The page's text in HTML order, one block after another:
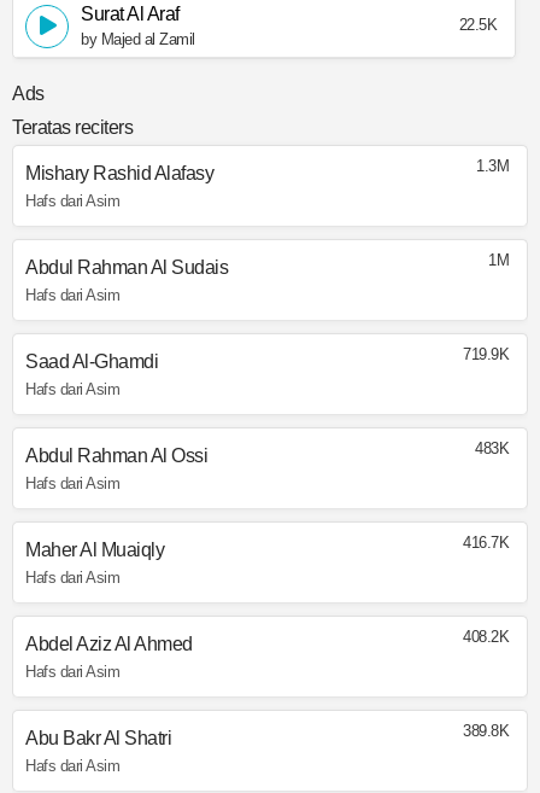
Surat Al Araf
by Majed al Zamil
22.5K
Ads
Teratas reciters
Mishary Rashid Alafasy
Hafs dari Asim
1.3M
Abdul Rahman Al Sudais
Hafs dari Asim
1M
Saad Al-Ghamdi
Hafs dari Asim
719.9K
Abdul Rahman Al Ossi
Hafs dari Asim
483K
Maher Al Muaiqly
Hafs dari Asim
416.7K
Abdel Aziz Al Ahmed
Hafs dari Asim
408.2K
Abu Bakr Al Shatri
Hafs dari Asim
389.8K